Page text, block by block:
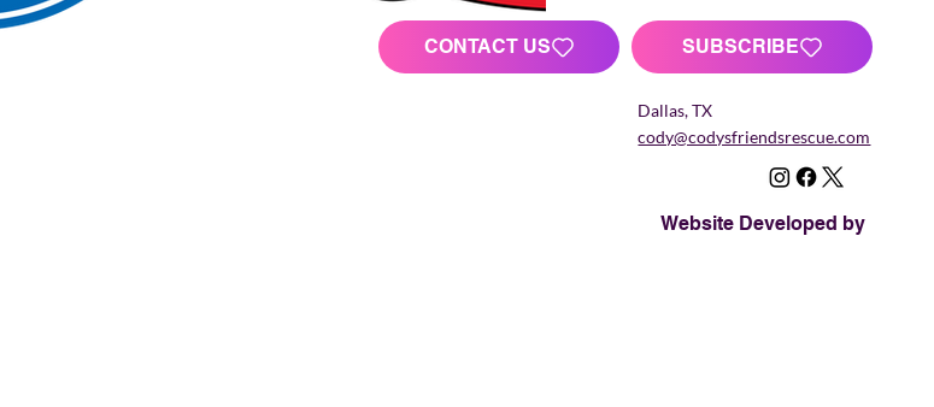
CONTACT US SUBSCRIBE
Dallas, TX
cody@codysfriendsrescue.com
Website Developed by